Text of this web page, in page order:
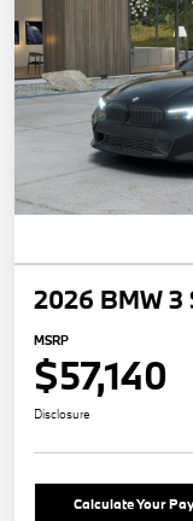
2026 BMW
MSRP
$57,140
Disclosure
Calculate Your